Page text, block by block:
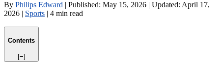
By Philips Edward | Published: May 15, 2026 | Updated: April 17,
2026 | Sports | 4 min read
Contents
[−]